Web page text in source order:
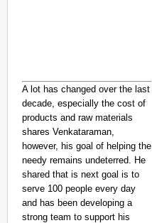
A lot has changed over the last
decade, especially the cost of
products and raw materials
shares Venkataraman,
however, his goal of helping the
needy remains undeterred. He
shared that is next goal is to
serve 100 people every day
and has been developing a
strong team to support his